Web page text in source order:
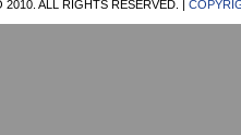
ALL RIGHTS RESERVED. |